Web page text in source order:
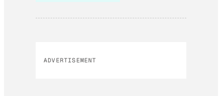
ADVERTISEMENT